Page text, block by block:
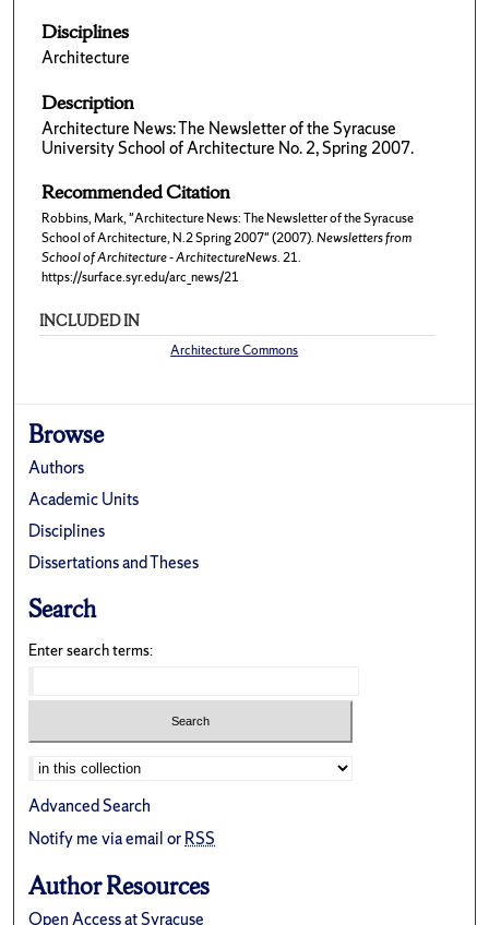
Disciplines
Architecture
Description
Architecture News: The Newsletter of the Syracuse
University School of Architecture No. 2, Spring 2007.
Recommended Citation
Robbins, Mark, "Architecture News: The Newsletter of the Syracuse
School of Architecture, N.2 Spring 2007" (2007).Newsletters from
School of Architecture - ArchitectureNews. 21.
https://surface.syr.edu/arc_news/21
INCLUDED IN
Architecture Commons
Browse
Authors
Academic Units
Disciplines
Dissertations and Theses
Search
Enter search terms:
Advanced Search
Notify me via email orRSS
Author Resources
Open Access at Syracuse